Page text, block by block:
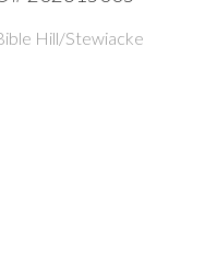
Hill/Stewiacke